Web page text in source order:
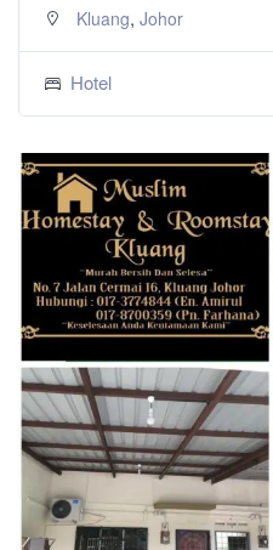
Kluang, Johor
Hotel